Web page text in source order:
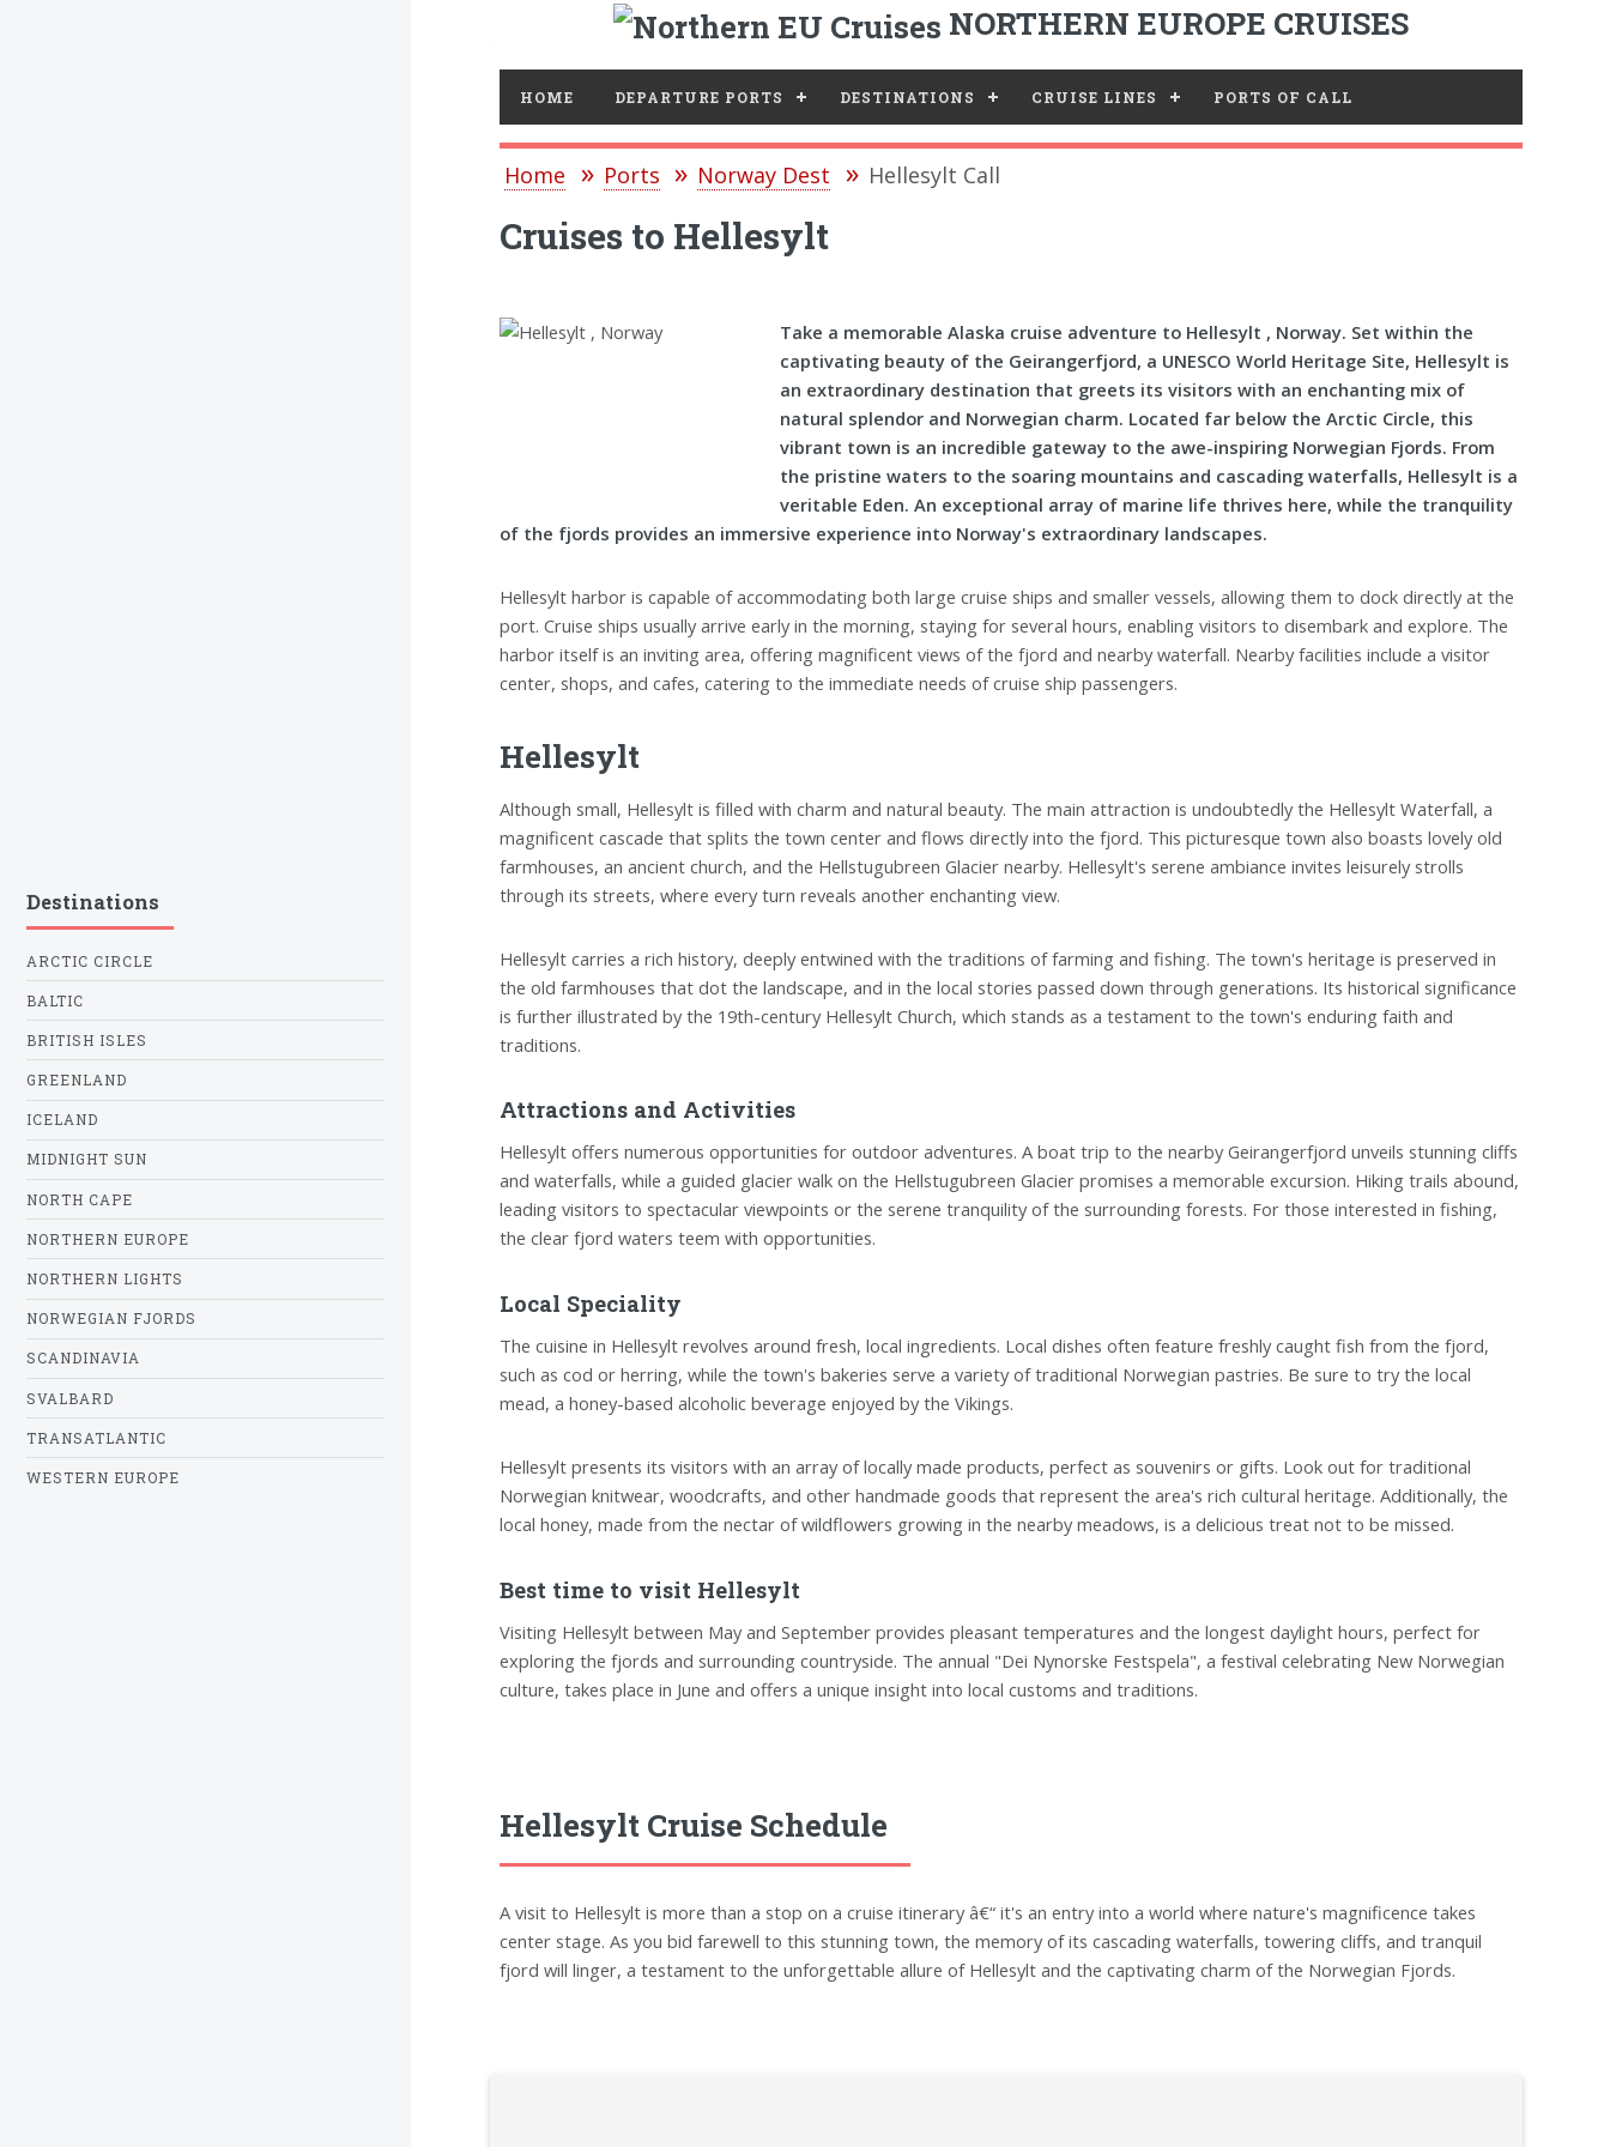
NORTHERN EUROPE CRUISES
HOME DEPARTURE PORTS DESTINATIONS CRUISE LINES PORTS OF CALL
Home Ports Norway Dest Hellesylt Call
Cruises to Hellesylt
Take a memorable Alaska cruise adventure to Hellesylt , Norway. Set within the
captivating beauty of the Geirangerfjord, a UNESCO World Heritage Site, Hellesylt is
an extraordinary destination that greets its visitors with an enchanting mix of
natural splendor and Norwegian charm. Located far below the Arctic Circle, this
vibrant town is an incredible gateway to the awe-inspiring Norwegian Fjords. From
the pristine waters to the soaring mountains and cascading waterfalls, Hellesylt is a
veritable Eden. An exceptional array of marine life thrives here, while the tranquility
of the fjords provides an immersive experience into Norway's extraordinary landscapes.
Hellesylt harbor is capable of accommodating both large cruise ships and smaller vessels, allowing them to dock directly at the
port. Cruise ships usually arrive early in the morning, staying for several hours, enabling visitors to disembark and explore. The
harbor itself is an inviting area, offering magnificent views of the fjord and nearby waterfall. Nearby facilities include a visitor
center, shops, and cafes, catering to the immediate needs of cruise ship passengers.
Hellesylt
Although small, Hellesylt is filled with charm and natural beauty. The main attraction is undoubtedly the Hellesylt Waterfall, a
magnificent cascade that splits the town center and flows directly into the fjord. This picturesque town also boasts lovely old
farmhouses, an ancient church, and the Hellstugubreen Glacier nearby. Hellesylt's serene ambiance invites leisurely strolls
through its streets, where every turn reveals another enchanting view.
Hellesylt carries a rich history, deeply entwined with the traditions of farming and fishing. The town's heritage is preserved in
the old farmhouses that dot the landscape, and in the local stories passed down through generations. Its historical significance
is further illustrated by the 19th-century Hellesylt Church, which stands as a testament to the town's enduring faith and
traditions.
Attractions and Activities
Hellesylt offers numerous opportunities for outdoor adventures. A boat trip to the nearby Geirangerfjord unveils stunning cliffs
and waterfalls, while a guided glacier walk on the Hellstugubreen Glacier promises a memorable excursion. Hiking trails abound,
leading visitors to spectacular viewpoints or the serene tranquility of the surrounding forests. For those interested in fishing,
the clear fjord waters teem with opportunities.
Local Speciality
The cuisine in Hellesylt revolves around fresh, local ingredients. Local dishes often feature freshly caught fish from the fjord,
such as cod or herring, while the town's bakeries serve a variety of traditional Norwegian pastries. Be sure to try the local
mead, a honey-based alcoholic beverage enjoyed by the Vikings.
Hellesylt presents its visitors with an array of locally made products, perfect as souvenirs or gifts. Look out for traditional
Norwegian knitwear, woodcrafts, and other handmade goods that represent the area's rich cultural heritage. Additionally, the
local honey, made from the nectar of wildflowers growing in the nearby meadows, is a delicious treat not to be missed.
Best time to visit Hellesylt
Visiting Hellesylt between May and September provides pleasant temperatures and the longest daylight hours, perfect for
exploring the fjords and surrounding countryside. The annual "Dei Nynorske Festspela", a festival celebrating New Norwegian
culture, takes place in June and offers a unique insight into local customs and traditions.
Hellesylt Cruise Schedule
A visit to Hellesylt is more than a stop on a cruise itinerary â€“ it's an entry into a world where nature's magnificence takes
center stage. As you bid farewell to this stunning town, the memory of its cascading waterfalls, towering cliffs, and tranquil
fjord will linger, a testament to the unforgettable allure of Hellesylt and the captivating charm of the Norwegian Fjords.
Destinations
ARCTIC CIRCLE
BALTIC
BRITISH ISLES
GREENLAND
ICELAND
MIDNIGHT SUN
NORTH CAPE
NORTHERN EUROPE
NORTHERN LIGHTS
NORWEGIAN FJORDS
SCANDINAVIA
SVALBARD
TRANSATLANTIC
WESTERN EUROPE